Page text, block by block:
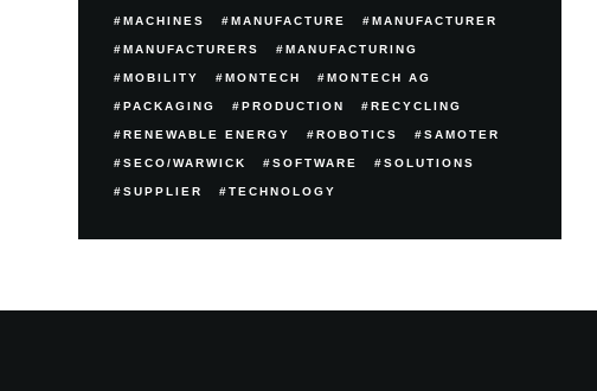
MACHINES MANUFACTURE MANUFACTURER
MANUFACTURERS MANUFACTURING
MOBILITY MONTECH MONTECH AG
PACKAGING PRODUCTION RECYCLING
RENEWABLE ENERGY ROBOTICS SAMOTER
SECO/WARWICK SOFTWARE SOLUTIONS
SUPPLIER TECHNOLOGY